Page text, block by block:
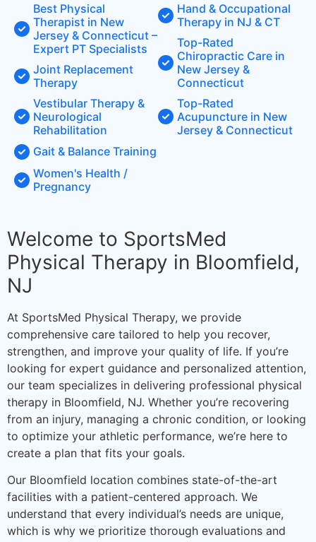
Best Physical
Therapist in New
Jersey & Connecticut –
Expert PT Specialists
Joint Replacement
Therapy
Vestibular Therapy &
Neurological
Rehabilitation
Gait & Balance Training
Women's Health /
Pregnancy
Hand & Occupational
Therapy in NJ & CT
Top-Rated
Chiropractic Care in
New Jersey &
Connecticut
Top-Rated
Acupuncture in New
Jersey & Connecticut
Welcome to SportsMed
Physical Therapy in Bloomfield,
NJ
At SportsMed Physical Therapy, we provide
comprehensive care tailored to help you recover,
strengthen, and improve your quality of life. If you’re
looking for expert guidance and personalized attention,
our team specializes in delivering professional physical
therapy in Bloomfield, NJ. Whether you’re recovering
from an injury, managing a chronic condition, or looking
to optimize your athletic performance, we’re here to
create a plan that fits your goals.
Our Bloomfield location combines state-of-the-art
facilities with a patient-centered approach. We
understand that every individual’s needs are unique,
which is why we prioritize thorough evaluations and